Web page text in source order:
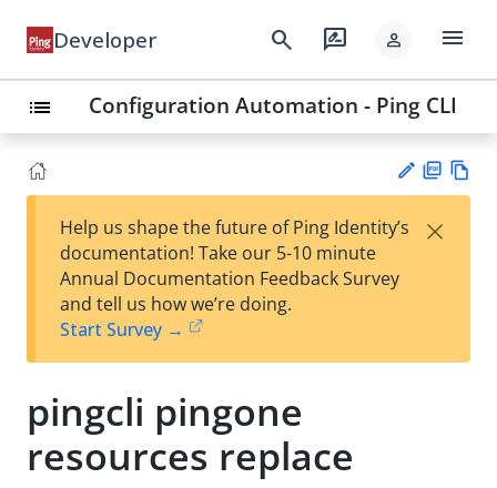
Developer search rate_review person menu
list Configuration Automation - Ping CLI
est
t
F
Help us shape the future of Ping Identity’s
documentation! Take our 5-10 minute
Annual Documentation Feedback Survey
and tell us how we’re doing.
Start Survey →
×
pingcli pingone
resources replace